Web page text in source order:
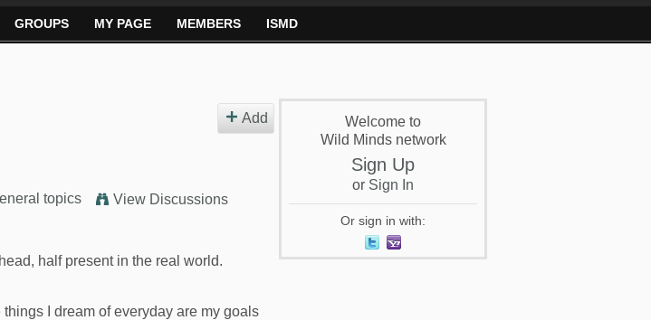
GROUPS MY PAGE MEMBERS ISMD
Add
topics View Discussions
half present in the real world.
I dream of everyday are my goals
Welcome to
Wild Minds network
Sign Up
or Sign In
Or sign in with: